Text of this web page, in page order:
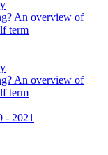
An overview of
term
An overview of
term
- 2021